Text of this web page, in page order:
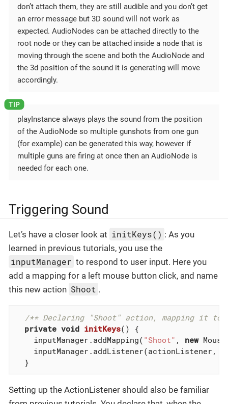
don’t attach them, they are still audible and you don’t get
an error message but 3D sound will not work as
expected. AudioNodes can be attached directly to the
root node or they can be attached inside a node that is
moving through the scene and both the AudioNode and
the 3d position of the sound it is generating will move
accordingly.
playInstance always plays the sound from the position
of the AudioNode so multiple gunshots from one gun
(for example) can be generated this way, however if
multiple guns are firing at once then an AudioNode is
needed for each one.
Triggering Sound
Let’s have a closer look at initKeys() : As you
learned in previous tutorials, you use the
inputManager to respond to user input. Here you
add a mapping for a left mouse button click, and name
this new action Shoot .
/** Declaring "Shoot" action, mapping it
private void initKeys()
{
    inputManager.addMapping(
"Shoot" , new
    inputManager.addListener(actionListener,
  }
Setting up the ActionListener should also be familiar